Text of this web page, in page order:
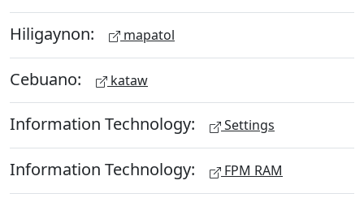
Hiligaynon: mapatol
Cebuano: kataw
Information Technology: Settings
Information Technology: FPM RAM